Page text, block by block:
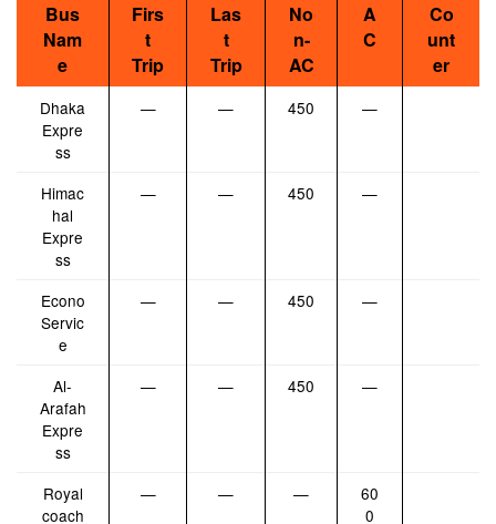
Bus
Nam
e
Firs
t
Trip
Las
t
Trip
No
n-
AC
A
C
Co
unt
er
Dhaka
Expre
ss
— — 450 —
Himac
hal
Expre
ss
— — 450 —
Econo
Servic
e
— — 450 —
Al-
Arafah
Expre
ss
— — 450 —
Royal
coach
— — —
60
0